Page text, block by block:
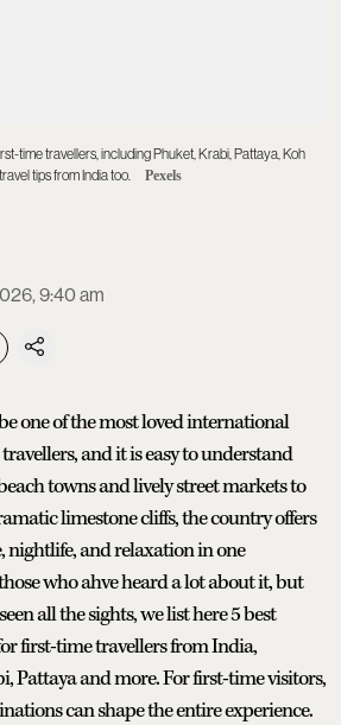
time travellers, including Phuket, Krabi, Pattaya, Koh
tips from India too.
Pexels
9:40 am
one of the most loved international
and it is easy to understand
towns and lively street markets to
limestone cliffs, the country offers
nightlife, and relaxation in one
who ahve heard a lot about it, but
all the sights, we list here 5 best
first-time travellers from India,
Pattaya and more. For first-time visitors,
can shape the entire experience.